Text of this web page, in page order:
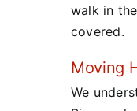
walk in
covered.
Moving
We